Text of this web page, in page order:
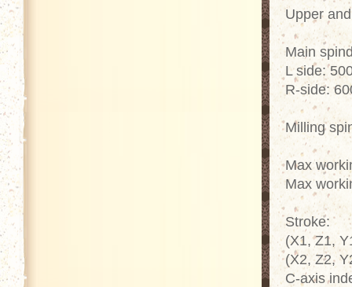
Upper
Main
L side:
R-side:
Milling
Max
Max
Stroke:
(X1, Z1,
(X2, Z2,
C-axis